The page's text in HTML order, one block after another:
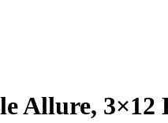
Allure, 3×12